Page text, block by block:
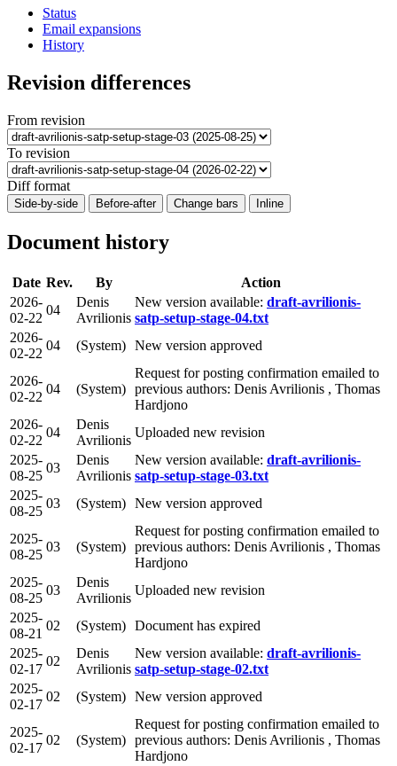
Status
Email expansions
History
Revision differences
From revision
To revision
Diff format
Side-by-side Before-after Change bars Inline
Document history
Date Rev. By
Action
2026-
02-22
04
Denis
Avrilionis
New version available: draft-avrilionis-
satp-setup-stage-04.txt
2026-
02-22
04 (System) New version approved
2026-
02-22
04 (System)
Request for posting confirmation emailed to
previous authors: Denis Avrilionis , Thomas
Hardjono
2026-
02-22
04
Denis
Avrilionis
Uploaded new revision
2025-
08-25
03
Denis
Avrilionis
New version available: draft-avrilionis-
satp-setup-stage-03.txt
2025-
08-25
03 (System) New version approved
2025-
08-25
03 (System)
Request for posting confirmation emailed to
previous authors: Denis Avrilionis , Thomas
Hardjono
2025-
08-25
03
Denis
Avrilionis
Uploaded new revision
2025-
08-21
02 (System) Document has expired
2025-
02-17
02
Denis
Avrilionis
New version available: draft-avrilionis-
satp-setup-stage-02.txt
2025-
02-17
02 (System) New version approved
2025-
02-17
02 (System)
Request for posting confirmation emailed to
previous authors: Denis Avrilionis , Thomas
Hardjono